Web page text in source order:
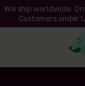
We ship worldwide.
Customers under